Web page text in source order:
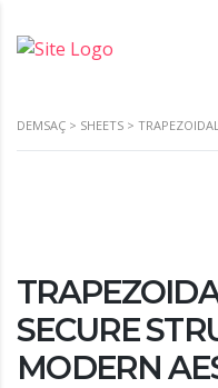
DEMSAÇ > SHEETS >
SECURE
MODERN